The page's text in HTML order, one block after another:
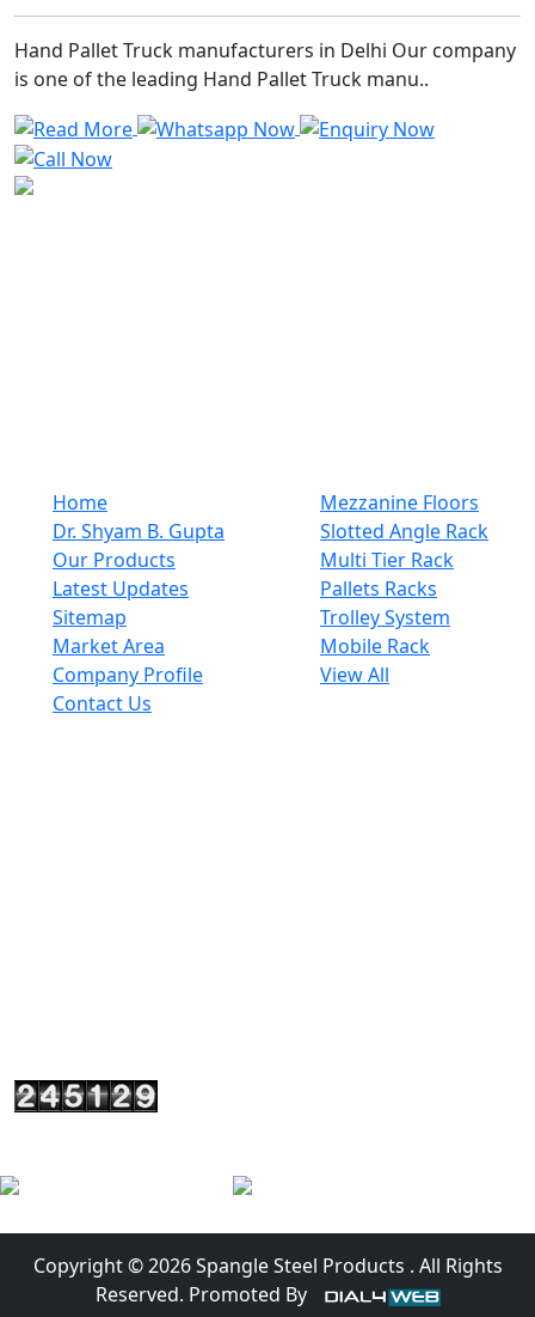
Hand Pallet Truck manufacturers in Delhi Our company
is one of the leading Hand Pallet Truck manu..
Home
Dr. Shyam B. Gupta
Our Products
Latest Updates
Sitemap
Market Area
Company Profile
Contact Us
Mezzanine Floors
Slotted Angle Rack
Multi Tier Rack
Pallets Racks
Trolley System
Mobile Rack
View All
Cinema Hall Azadpur, New Delhi, Delhi110033 - India
Copyright © 2026 Spangle Steel Products . All Rights
Reserved. Promoted By